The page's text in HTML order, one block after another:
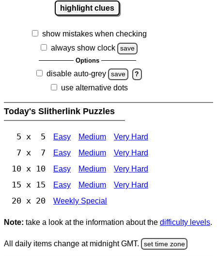
highlight clues
show mistakes when checking
always show clock
save
Options
disable auto-grey save ?
use alternative dots
Today's Slitherlink Puzzles
5 x 5 Easy Medium Very Hard
7 x 7 Easy Medium Very Hard
10 x 10 Easy Medium Very Hard
15 x 15 Easy Medium Very Hard
20 x 20 Weekly Special
Note: take a look at the information about the difficulty levels.
All daily items change at midnight GMT. set time zone